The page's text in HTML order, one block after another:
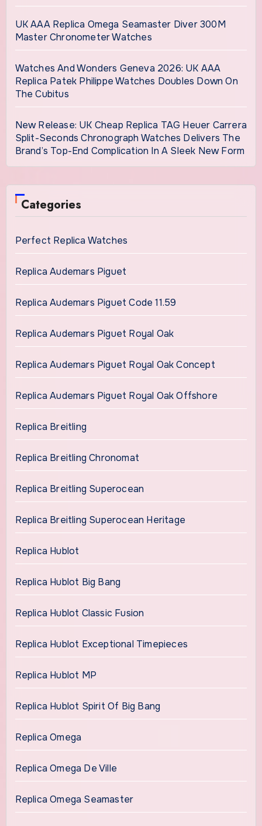
UK AAA Replica Omega Seamaster Diver 300M
Master Chronometer Watches
Watches And Wonders Geneva 2026: UK AAA
Replica Patek Philippe Watches Doubles Down On
The Cubitus
New Release: UK Cheap Replica TAG Heuer Carrera
Split-Seconds Chronograph Watches Delivers The
Brand’s Top-End Complication In A Sleek New Form
Categories
Perfect Replica Watches
Replica Audemars Piguet
Replica Audemars Piguet Code 11.59
Replica Audemars Piguet Royal Oak
Replica Audemars Piguet Royal Oak Concept
Replica Audemars Piguet Royal Oak Offshore
Replica Breitling
Replica Breitling Chronomat
Replica Breitling Superocean
Replica Breitling Superocean Heritage
Replica Hublot
Replica Hublot Big Bang
Replica Hublot Classic Fusion
Replica Hublot Exceptional Timepieces
Replica Hublot MP
Replica Hublot Spirit Of Big Bang
Replica Omega
Replica Omega De Ville
Replica Omega Seamaster